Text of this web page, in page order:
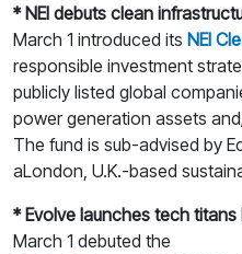
* NEI debuts clean
March 1 introduced its NEI
responsible investment
publicly listed global
power generation assets
The fund is sub-advised by
aLondon, U.K.-based
* Evolve launches tech titans
March 1 debuted the